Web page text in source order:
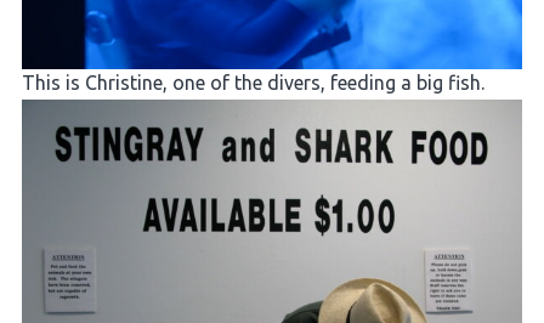
This is Christine, one of the divers, feeding a big fish.